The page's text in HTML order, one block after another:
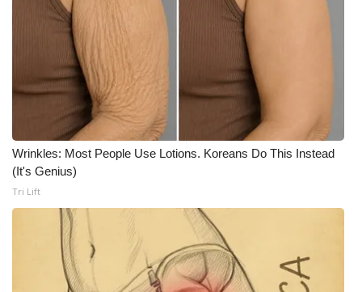
Wrinkles: Most People Use Lotions. Koreans Do This Instead
(It's Genius)
Tri Lift